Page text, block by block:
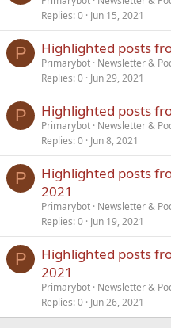
Replies 0 Jun 15, 2021
P Highlighted posts
Primarybot Newsletter &
Replies 0 Jun 29, 2021
P Highlighted posts
Primarybot Newsletter &
Replies 0 Jun 8, 2021
P
Highlighted posts
2021
Primarybot Newsletter &
Replies 0 Jun 19, 2021
P
Highlighted posts
2021
Primarybot Newsletter &
Replies 0 Jun 26, 2021